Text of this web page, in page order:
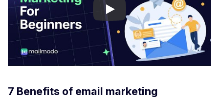
Play
7 Benefits of email marketing